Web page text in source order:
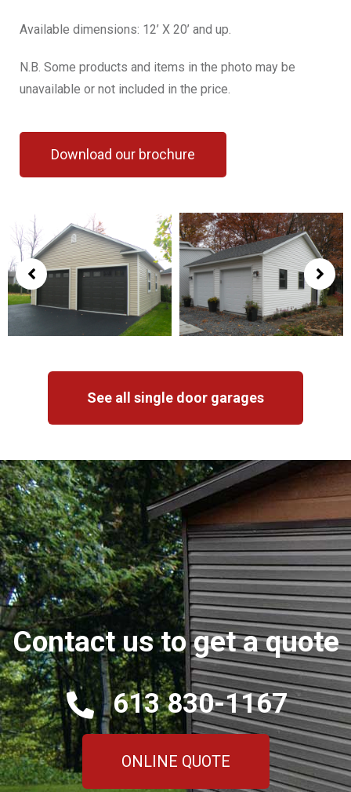
Available dimensions: 12’ X 20’ and up.
N.B. Some products and items in the photo may be
unavailable or not included in the price.
Download our brochure
See all single door garages
Contact us to get a quote
613 830-1167
ONLINE QUOTE